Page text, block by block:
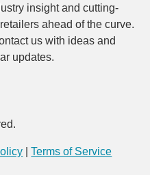
insight and cutting-
ahead of the curve.
us with ideas and
updates.
Terms of Service